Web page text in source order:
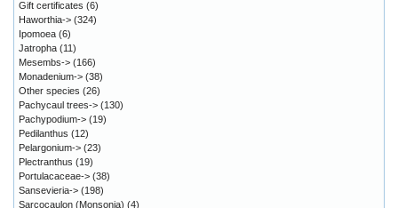
Gift certificates (6)
Haworthia-> (324)
Ipomoea (6)
Jatropha (11)
Mesembs-> (166)
Monadenium-> (38)
Other species (26)
Pachycaul trees-> (130)
Pachypodium-> (19)
Pedilanthus (12)
Pelargonium-> (23)
Plectranthus (19)
Portulacaceae-> (38)
Sansevieria-> (198)
Sarcocaulon (Monsonia) (4)